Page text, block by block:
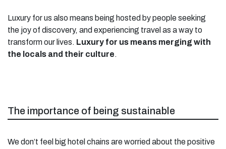
Luxury for us also means being hosted by people seeking
the joy of discovery, and experiencing travel as a way to
transform our lives. Luxury for us means merging with
the locals and their culture.
The importance of being sustainable
We don’t feel big hotel chains are worried about the positive